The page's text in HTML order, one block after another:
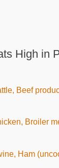
High in
Beef
Broiler
Ham